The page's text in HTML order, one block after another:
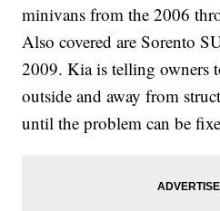
minivans from the 2006
Also covered are Sorento
2009. Kia is telling owners
outside and away from
until the problem can be